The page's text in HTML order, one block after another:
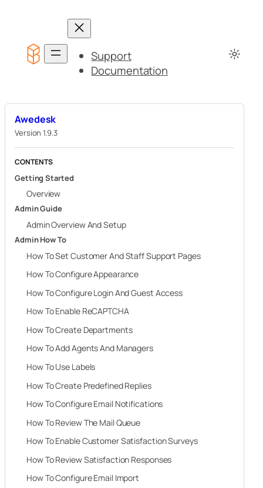
content
Support
Documentation
Awedesk
Version 1.9.3
CONTENTS
Getting Started
Overview
Admin Guide
Admin Overview And Setup
Admin How To
How To Set Customer And Staff Support Pages
How To Configure Appearance
How To Configure Login And Guest Access
How To Enable ReCAPTCHA
How To Create Departments
How To Add Agents And Managers
How To Use Labels
How To Create Predefined Replies
How To Configure Email Notifications
How To Review The Mail Queue
How To Enable Customer Satisfaction Surveys
How To Review Satisfaction Responses
How To Configure Email Import